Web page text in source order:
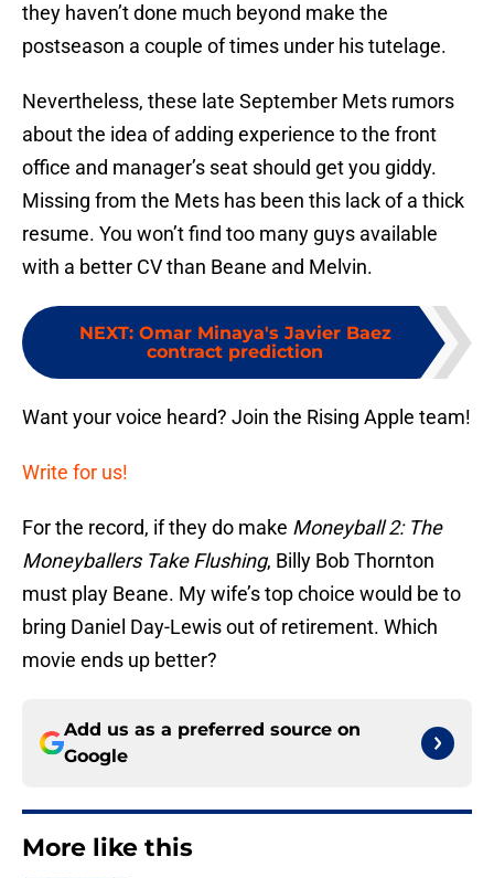
they haven’t done much beyond make the
postseason a couple of times under his tutelage.
Nevertheless, these late September Mets rumors
about the idea of adding experience to the front
office and manager’s seat should get you giddy.
Missing from the Mets has been this lack of a thick
resume. You won’t find too many guys available
with a better CV than Beane and Melvin.
NEXT: Omar Minaya's Javier Baez
contract prediction
Want your voice heard? Join the Rising Apple team!
Write for us!
For the record, if they do make Moneyball 2: The
Moneyballers Take Flushing, Billy Bob Thornton
must play Beane. My wife’s top choice would be to
bring Daniel Day-Lewis out of retirement. Which
movie ends up better?
Add us as a preferred source on
Google
More like this